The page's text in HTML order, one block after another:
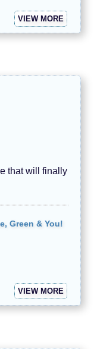
VIEW MORE
that will finally
Green & You!
VIEW MORE